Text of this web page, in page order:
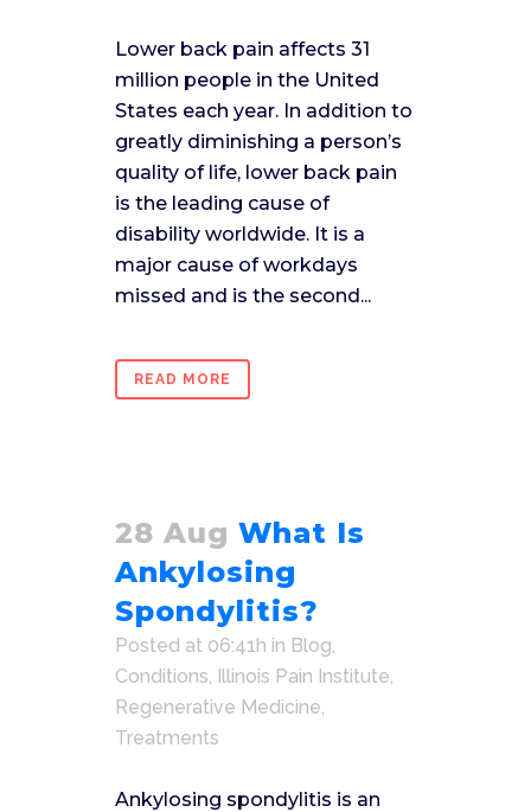
Lower back pain affects 31
million people in the United
States each year. In addition to
greatly diminishing a person’s
quality of life, lower back pain
is the leading cause of
disability worldwide. It is a
major cause of workdays
missed and is the second...
READ MORE
28 Aug What Is
Ankylosing
Spondylitis?
Posted at 06:41h in Blog,
Conditions, Illinois Pain Institute,
Regenerative Medicine,
Treatments
Ankylosing spondylitis is an